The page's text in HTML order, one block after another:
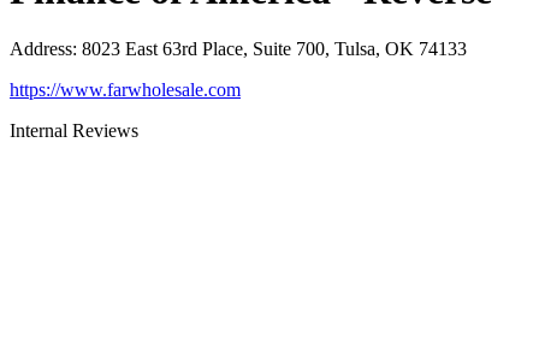
Address: 8023 East 63rd Place, Suite 700, Tulsa, OK 74133
https://www.farwholesale.com
Internal Reviews